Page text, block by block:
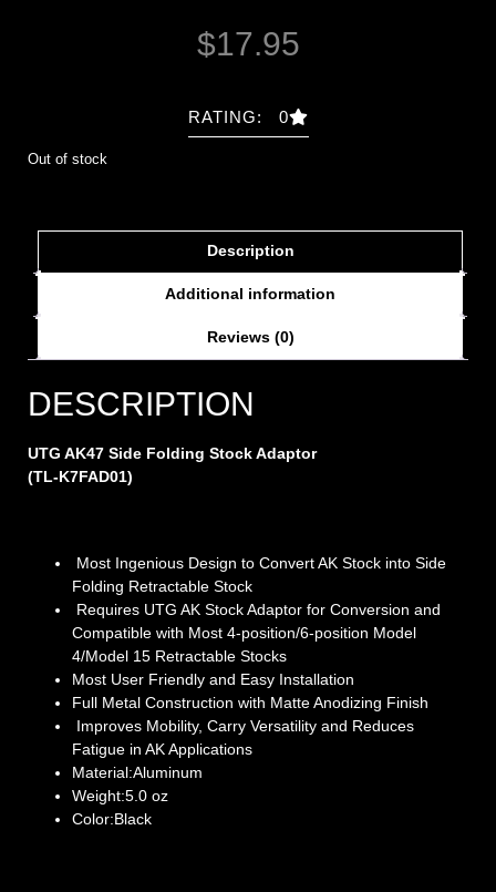
$17.95
RATING: 0
Out of stock
Description
Additional information
Reviews (0)
DESCRIPTION
UTG AK47 Side Folding Stock Adaptor
(TL-K7FAD01)
Most Ingenious Design to Convert AK Stock into Side
Folding Retractable Stock
Requires UTG AK Stock Adaptor for Conversion and
Compatible with Most 4-position/6-position Model
4/Model 15 Retractable Stocks
Most User Friendly and Easy Installation
Full Metal Construction with Matte Anodizing Finish
Improves Mobility, Carry Versatility and Reduces
Fatigue in AK Applications
Material:Aluminum
Weight:5.0 oz
Color:Black